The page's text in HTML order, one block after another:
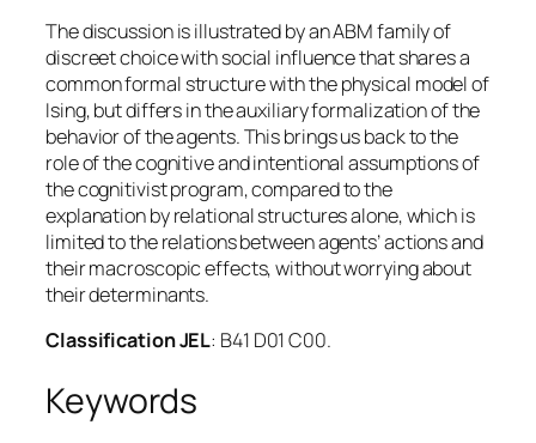
The discussion is illustrated by an ABM family of
discreet choice with social influence that shares a
common formal structure with the physical model of
Ising, but differs in the auxiliary formalization of the
behavior of the agents. This brings us back to the
role of the cognitive and intentional assumptions of
the cognitivist program, compared to the
explanation by relational structures alone, which is
limited to the relations between agents’ actions and
their macroscopic effects, without worrying about
their determinants.
Classification JEL: B41 D01 C00.
Keywords